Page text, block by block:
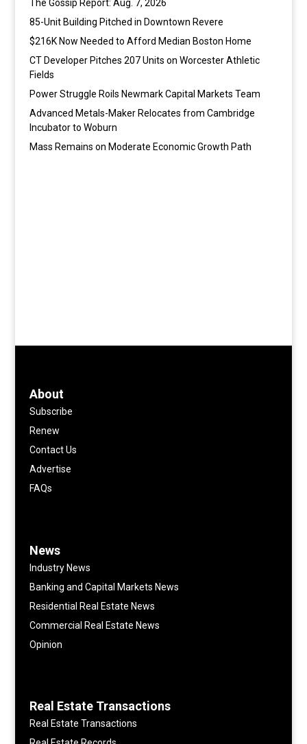
The Gossip Report: Aug. 7, 2026
85-Unit Building Pitched in Downtown Revere
$216K Now Needed to Afford Median Boston Home
CT Developer Pitches 207 Units on Worcester Athletic
Fields
Power Struggle Roils Newmark Capital Markets Team
Advanced Metals-Maker Relocates from Cambridge
Incubator to Woburn
Mass Remains on Moderate Economic Growth Path
About
Subscribe
Renew
Contact Us
Advertise
FAQs
News
Industry News
Banking and Capital Markets News
Residential Real Estate News
Commercial Real Estate News
Opinion
Real Estate Transactions
Real Estate Transactions